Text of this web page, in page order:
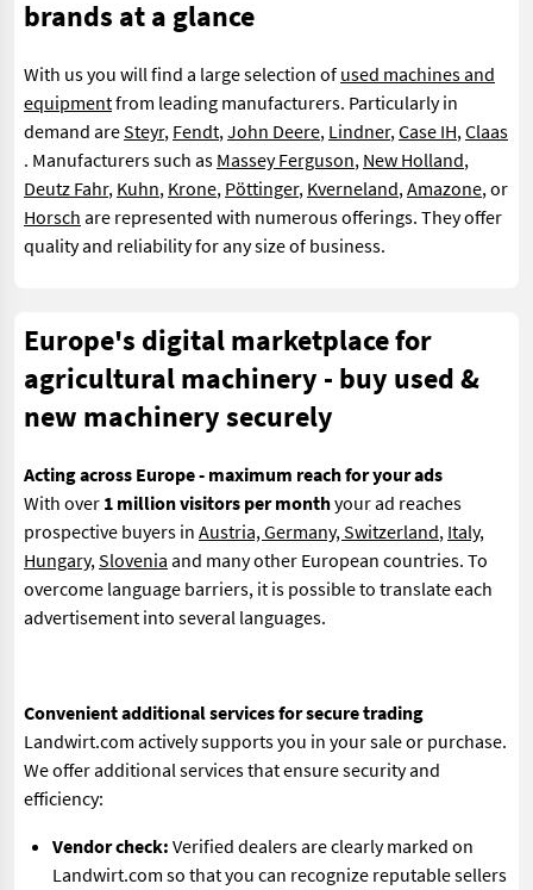
brands at a glance
With us you will find a large selection of used machines and
equipmentfrom leading manufacturers. Particularly in
demand areSteyr, Fendt,John Deere, Lindner,Case IH,Claas
. Manufacturers such as Massey Ferguson, New Holland,
Deutz Fahr, Kuhn, Krone, Pöttinger, Kverneland,Amazone, or
Horsch are represented with numerous offerings. They offer
quality and reliability for any size of business.
Europe's digital marketplace for
agricultural machinery - buy used &
new machinery securely
Acting across Europe - maximum reach for your ads
With over 1 million visitors per monthyour ad reaches
prospective buyers in Austria, Germany, Switzerland, Italy,
Hungary,Slovenia and many other European countries. To
overcome language barriers, it is possible to translate each
advertisement into several languages.
Convenient additional services for secure trading
Landwirt.com actively supports you in your sale or purchase.
We offer additional services that ensure security and
efficiency:
Vendor check: Verified dealers are clearly marked on
Landwirt.com so that you can recognize reputable sellers